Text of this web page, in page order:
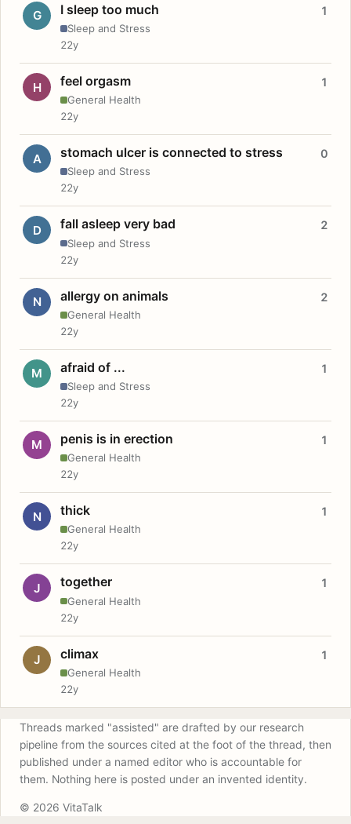
G I sleep too much
Sleep and Stress
1
22y
H feel orgasm
General Health
1
22y
A stomach ulcer is connected to stress
Sleep and Stress
0
22y
D fall asleep very bad
Sleep and Stress
2
22y
N allergy on animals
General Health
2
22y
M afraid of ...
Sleep and Stress
1
22y
M penis is in erection
General Health
1
22y
N thick
General Health
1
22y
J together
General Health
1
22y
J climax
General Health
1
22y
Threads marked "assisted" are drafted by our research
pipeline from the sources cited at the foot of the thread, then
published under a named editor who is accountable for
them. Nothing here is posted under an invented identity.
© 2026 VitaTalk